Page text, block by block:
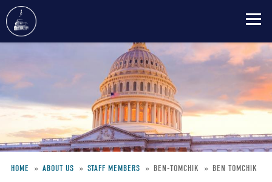
main
HOME ABOUT US STAFF MEMBERS BEN-TOMCHIK BEN TOMCHIK